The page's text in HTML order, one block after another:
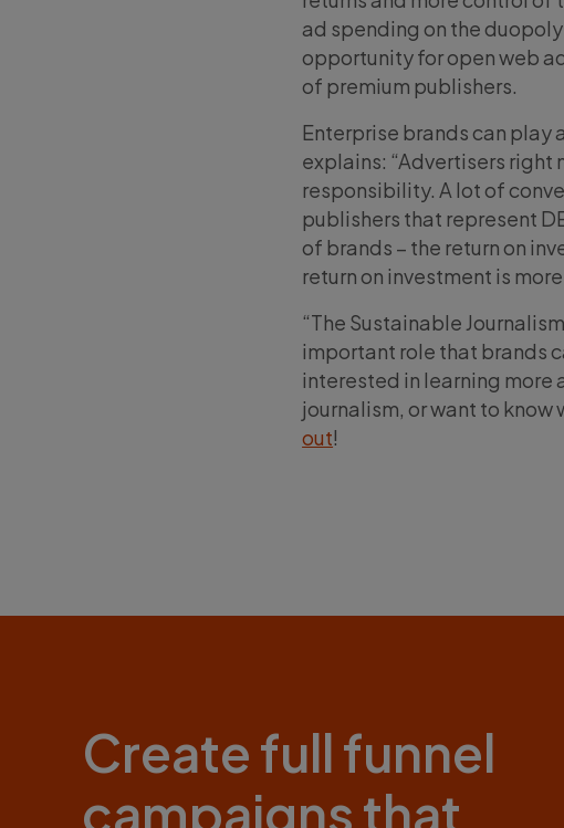
ad spending on the
opportunity for open web
of premium publishers.
Enterprise brands can play
explains: “Advertisers
responsibility. A lot of
publishers that represent
of brands – the return on
return on investment is
“The Sustainable
important role that brands
interested in learning more
journalism, or want to
out!
Create full funnel
campaigns that